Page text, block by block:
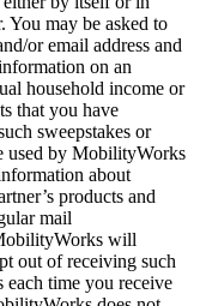
You may be asked to
or email address and
on an
household income or
that you have
sweepstakes or
used by MobilityWorks
about
products and
mail
will
out of receiving such
time you receive